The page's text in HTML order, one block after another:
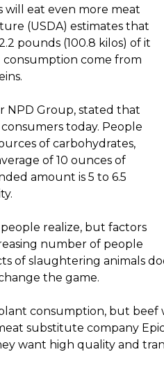
will eat even more meat
(USDA) estimates that
pounds (100.8 kilos) of it
consumption come from
NPD Group, stated that
today. People
of carbohydrates,
of 10 ounces of
amount is 5 to 6.5
realize, but factors
number of people
of slaughtering animals
the game.
consumption, but beef
substitute company
want high quality and